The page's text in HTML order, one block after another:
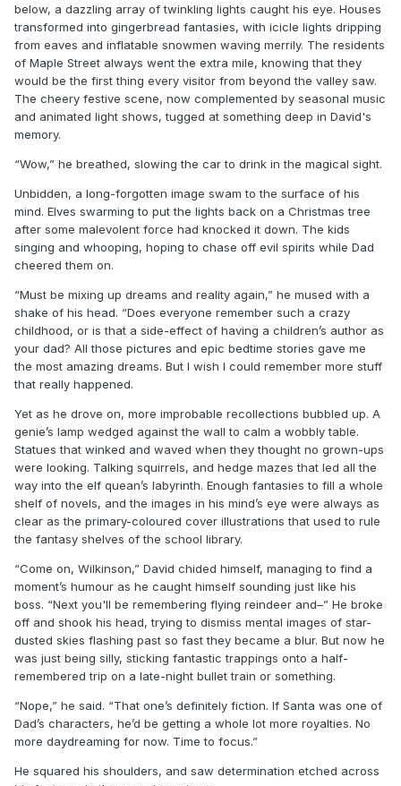
below, a dazzling array of twinkling lights caught his eye. Houses
transformed into gingerbread fantasies, with icicle lights dripping
from eaves and inflatable snowmen waving merrily. The residents
of Maple Street always went the extra mile, knowing that they
would be the first thing every visitor from beyond the valley saw.
The cheery festive scene, now complemented by seasonal music
and animated light shows, tugged at something deep in David's
memory.
“Wow,” he breathed, slowing the car to drink in the magical sight.
Unbidden, a long-forgotten image swam to the surface of his
mind. Elves swarming to put the lights back on a Christmas tree
after some malevolent force had knocked it down. The kids
singing and whooping, hoping to chase off evil spirits while Dad
cheered them on.
“Must be mixing up dreams and reality again,” he mused with a
shake of his head. “Does everyone remember such a crazy
childhood, or is that a side-effect of having a children’s author as
your dad? All those pictures and epic bedtime stories gave me
the most amazing dreams. But I wish I could remember more stuff
that really happened.
Yet as he drove on, more improbable recollections bubbled up. A
genie’s lamp wedged against the wall to calm a wobbly table.
Statues that winked and waved when they thought no grown-ups
were looking. Talking squirrels, and hedge mazes that led all the
way into the elf quean’s labyrinth. Enough fantasies to fill a whole
shelf of novels, and the images in his mind’s eye were always as
clear as the primary-coloured cover illustrations that used to rule
the fantasy shelves of the school library.
“Come on, Wilkinson,” David chided himself, managing to find a
moment’s humour as he caught himself sounding just like his
boss. “Next you'll be remembering flying reindeer and–” He broke
off and shook his head, trying to dismiss mental images of star-
dusted skies flashing past so fast they became a blur. But now he
was just being silly, sticking fantastic trappings onto a half-
remembered trip on a late-night bullet train or something.
“Nope,” he said. “That one’s definitely fiction. If Santa was one of
Dad’s characters, he’d be getting a whole lot more royalties. No
more daydreaming for now. Time to focus.”
He squared his shoulders, and saw determination etched across